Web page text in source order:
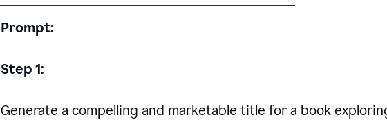
Prompt:
Step 1:
Generate a compelling and marketable title for a book